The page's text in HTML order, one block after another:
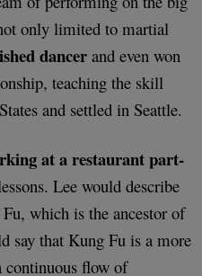
only limited to martial
dancer and even won
teaching the skill
and settled in Seattle.
at a restaurant part-
Lee would describe
which is the ancestor of
say that Kung Fu is a more
continuous flow of